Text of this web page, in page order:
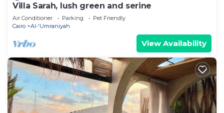
Villa Sarah, lush green and serine
Air Conditioner Parking
Pet Friendly
Cairo
Al-'Umraniyah
View Availability